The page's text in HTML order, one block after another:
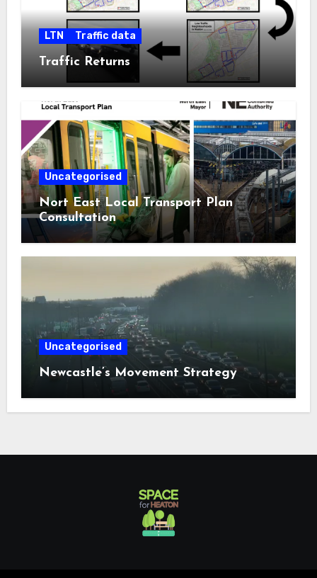
LTN Traffic data
Traffic Returns
Uncategorised
Nort East Local Transport Plan
Consultation
Uncategorised
Newcastle’s Movement Strategy